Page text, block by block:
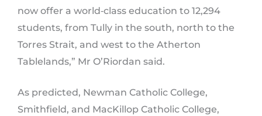
now offer a world‑class education to 12,294
students, from Tully in the south, north to the
Torres Strait, and west to the Atherton
Tablelands,” Mr O’Riordan said.
As predicted, Newman Catholic College,
Smithfield, and MacKillop Catholic College,